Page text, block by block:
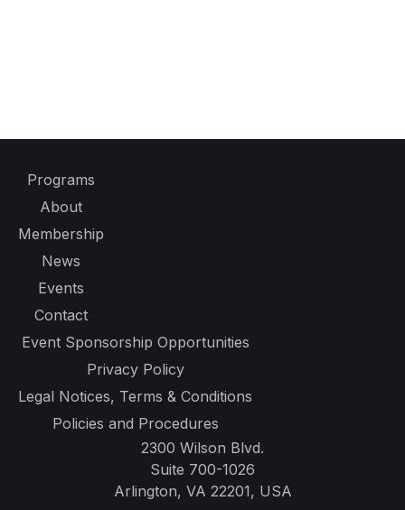
Programs
About
Membership
News
Events
Contact
Event Sponsorship Opportunities
Privacy Policy
Legal Notices, Terms & Conditions
Policies and Procedures
2300 Wilson Blvd.
Suite 700-1026
Arlington, VA 22201, USA